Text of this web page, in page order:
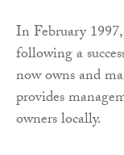
In February
following a
now owns and
provides
owners locally.